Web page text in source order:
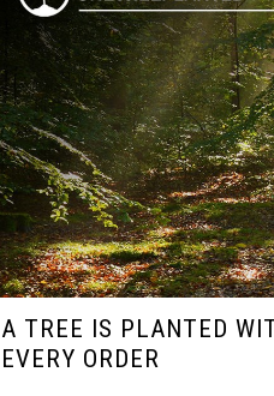
A TREE IS PLANTED
EVERY ORDER